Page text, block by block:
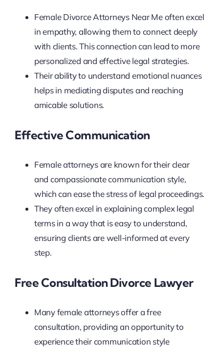
Female Divorce Attorneys Near Me often excel
in empathy, allowing them to connect deeply
with clients. This connection can lead to more
personalized and effective legal strategies.
Their ability to understand emotional nuances
helps in mediating disputes and reaching
amicable solutions.
Effective Communication
Female attorneys are known for their clear
and compassionate communication style,
which can ease the stress of legal proceedings.
They often excel in explaining complex legal
terms in a way that is easy to understand,
ensuring clients are well-informed at every
step.
Free Consultation Divorce Lawyer
Many female attorneys offer a free
consultation, providing an opportunity to
experience their communication style